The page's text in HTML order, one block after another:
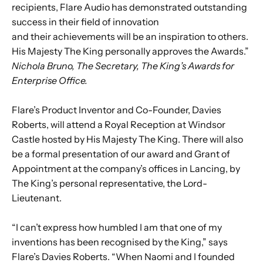
recipients, Flare Audio has demonstrated outstanding
success in their field of innovation
and their achievements will be an inspiration to others.
His Majesty The King personally approves the Awards.”
Nichola Bruno, The Secretary, The King’s Awards for
Enterprise Office.
Flare’s Product Inventor and Co-Founder, Davies
Roberts, will attend a Royal Reception at Windsor
Castle hosted by His Majesty The King. There will also
be a formal presentation of our award and Grant of
Appointment at the company’s offices in Lancing, by
The King’s personal representative, the Lord-
Lieutenant.
“I can’t express how humbled I am that one of my
inventions has been recognised by the King,” says
Flare’s Davies Roberts. “When Naomi and I founded